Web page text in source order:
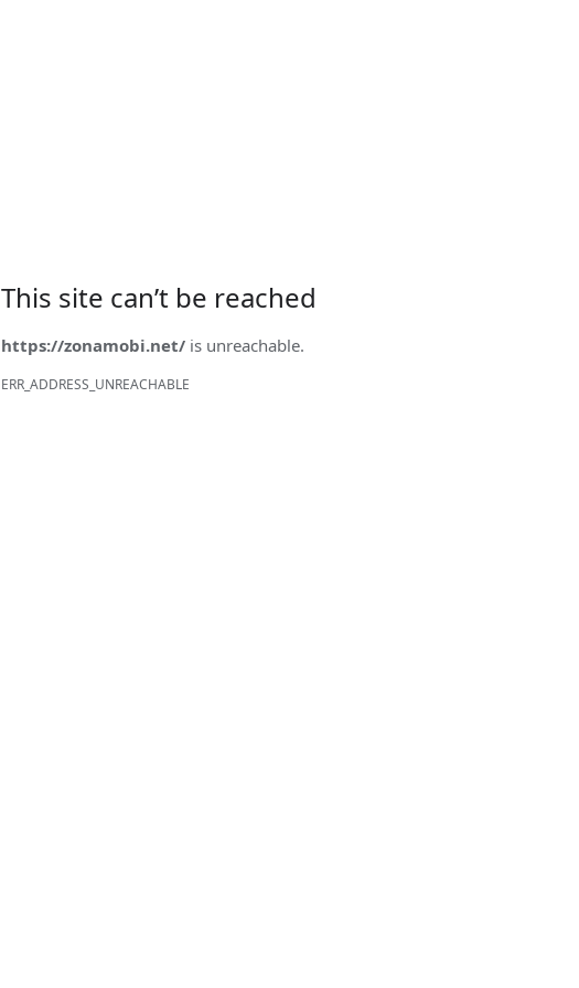
This site can’t be reached
https://zonamobi.net/ is unreachable.
ERR_ADDRESS_UNREACHABLE